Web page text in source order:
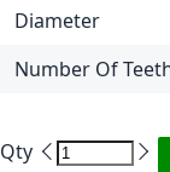
Diameter
Number Of
Qty